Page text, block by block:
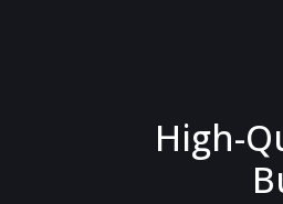
High-